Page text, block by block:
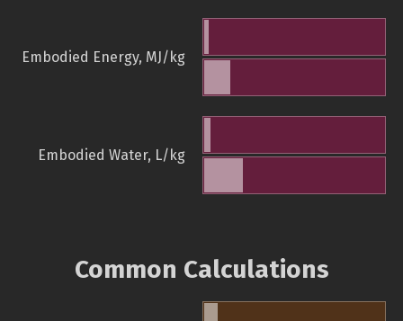
Embodied Energy, MJ/kg
Embodied Water, L/kg
Common Calculations